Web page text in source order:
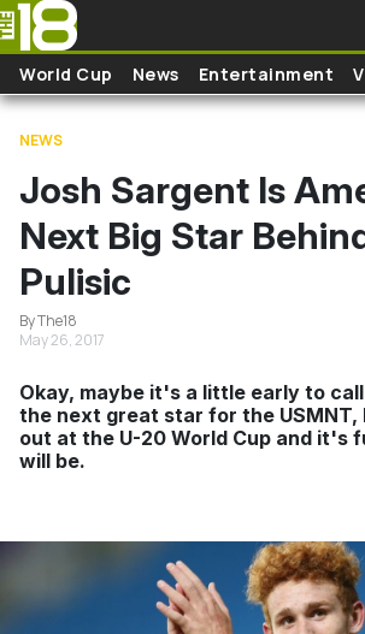
Skip to main content
World Cup News Entertainment
NEWS
Josh Sargent Is
Next Big Star
Pulisic
By The18
May 26, 2017
Okay, maybe it's a little early to
the next great star for the USMNT,
out at the U-20 World Cup and it's
will be.